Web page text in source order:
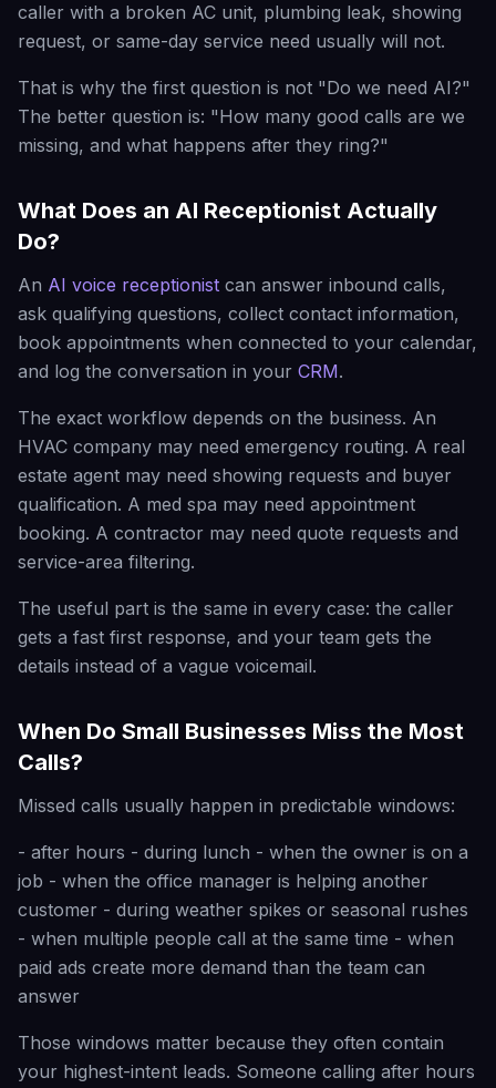
caller with a broken AC unit, plumbing leak, showing
request, or same-day service need usually will not.
That is why the first question is not "Do we need AI?"
The better question is: "How many good calls are we
missing, and what happens after they ring?"
What Does an AI Receptionist Actually
Do?
An AI voice receptionist can answer inbound calls,
ask qualifying questions, collect contact information,
book appointments when connected to your calendar,
and log the conversation in your CRM.
The exact workflow depends on the business. An
HVAC company may need emergency routing. A real
estate agent may need showing requests and buyer
qualification. A med spa may need appointment
booking. A contractor may need quote requests and
service-area filtering.
The useful part is the same in every case: the caller
gets a fast first response, and your team gets the
details instead of a vague voicemail.
When Do Small Businesses Miss the Most
Calls?
Missed calls usually happen in predictable windows:
- after hours - during lunch - when the owner is on a
job - when the office manager is helping another
customer - during weather spikes or seasonal rushes
- when multiple people call at the same time - when
paid ads create more demand than the team can
answer
Those windows matter because they often contain
your highest-intent leads. Someone calling after hours